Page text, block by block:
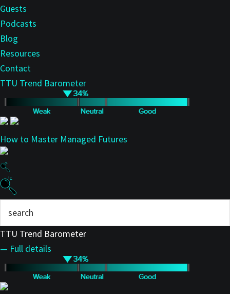
Guests
Podcasts
Blog
Resources
Contact
TTU Trend Barometer
How to Master Managed Futures
TTU Trend Barometer
— Full details